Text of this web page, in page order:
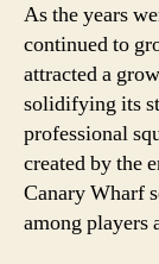
As the years
continued to
attracted a
solidifying its
professional
created by the
Canary Wharf
among players